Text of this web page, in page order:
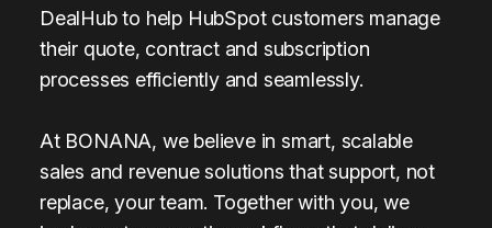
DealHub to help HubSpot customers manage
their quote, contract and subscription
processes efficiently and seamlessly.
At BONANA, we believe in smart, scalable
sales and revenue solutions that support, not
replace, your team. Together with you, we